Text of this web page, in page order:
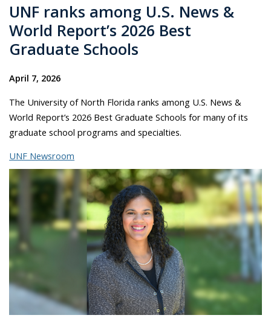
UNF ranks among U.S. News &
World Report’s 2026 Best
Graduate Schools
April 7, 2026
The University of North Florida ranks among U.S. News &
World Report’s 2026 Best Graduate Schools for many of its
graduate school programs and specialties.
UNF Newsroom